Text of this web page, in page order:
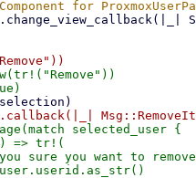
selected_user {
=> tr!(
you want to